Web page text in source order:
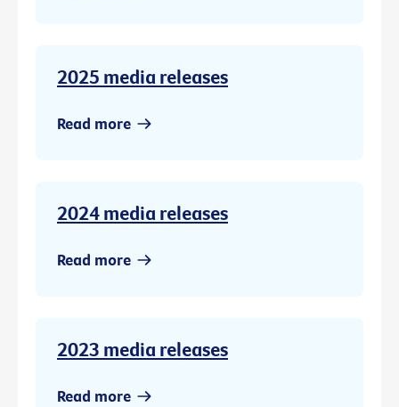
2025 media releases
Read more
2024 media releases
Read more
2023 media releases
Read more